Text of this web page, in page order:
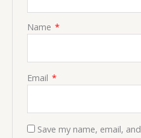
Name *
Email *
Save my name, email,